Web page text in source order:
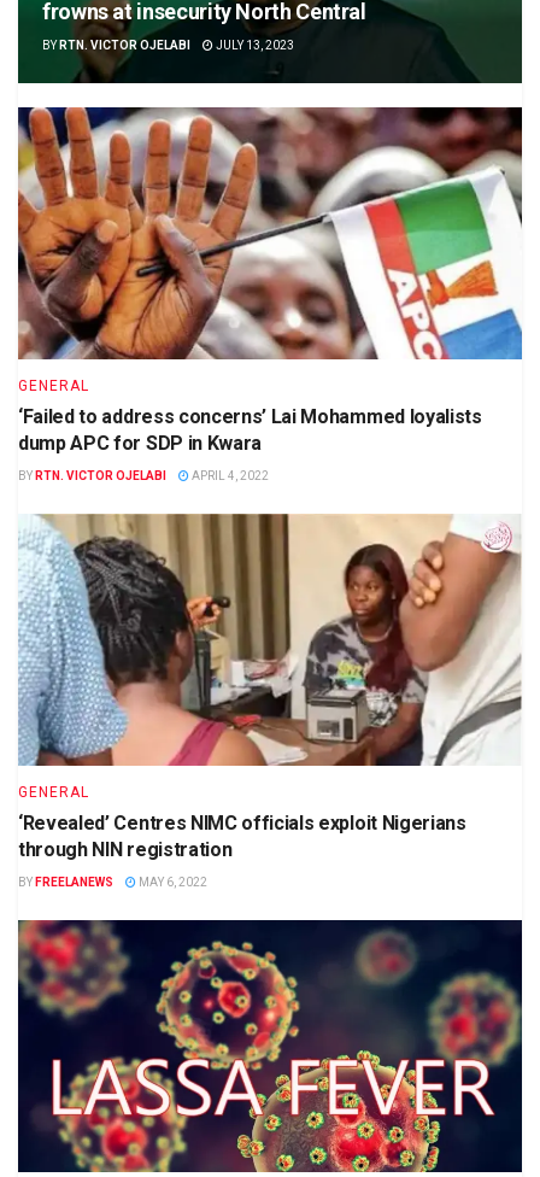
frowns at insecurity North Central
BY RTN. VICTOR OJELABI JULY 13, 2023
GENERAL
‘Failed to address concerns’ Lai Mohammed loyalists
dump APC for SDP in Kwara
BY RTN. VICTOR OJELABI APRIL 4, 2022
GENERAL
‘Revealed’ Centres NIMC officials exploit Nigerians
through NIN registration
BY FREELANEWS MAY 6, 2022